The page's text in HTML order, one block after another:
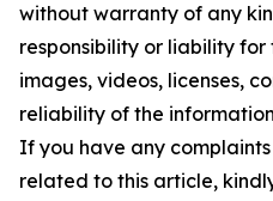
without warranty of any
responsibility or liability
images, videos, licenses,
reliability of the
If you have any
related to this article,